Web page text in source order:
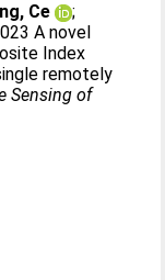
Ce
;
A novel
Index
remotely
Sensing of